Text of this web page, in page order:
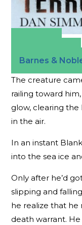
Barnes &
The creature
railing toward
glow, clearing
in the air.
In an instant
into the sea ice
Only after he’d
slipping and
he realize that he
death warrant.